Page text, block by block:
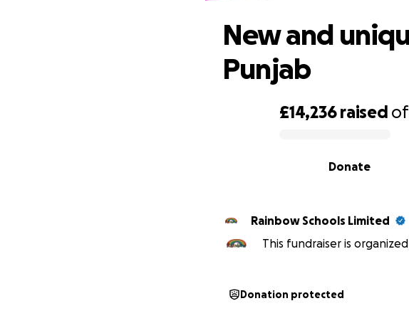
£14,236 raised of
Donate
New and
Punjab
Rainbow Schools Limited
This fundraiser is
Donation protected